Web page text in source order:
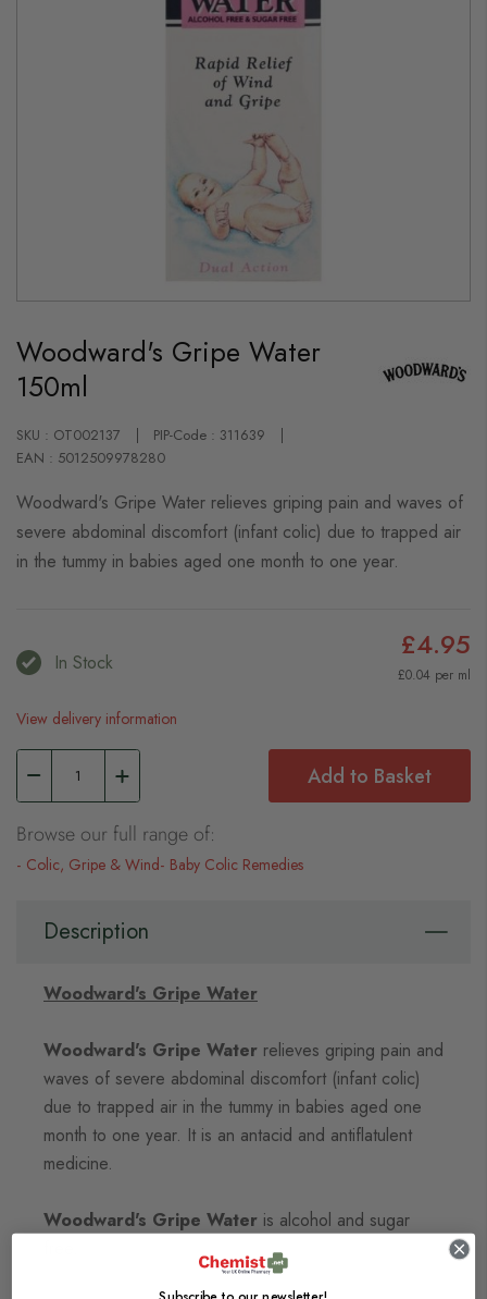
the
beginning
of
the
gallery
Woodward's Gripe Water
150ml
SKU : OT002137
PIP-Code : 311639
EAN : 5012509978280
Woodward's Gripe Water relieves griping pain and waves of
severe abdominal discomfort (infant colic) due to trapped air
in the tummy in babies aged one month to one year.
In Stock £4.95
£0.04 per ml
View delivery information
Add to Basket
Browse our full range of:
Colic, Gripe & Wind Baby Colic Remedies
Description
Woodward's Gripe Water
Woodward's Gripe Water relieves griping pain and
waves of severe abdominal discomfort (infant colic)
due to trapped air in the tummy in babies aged one
month to one year. It is an antacid and antiflatulent
medicine.
Woodward's Gripe Water is alcohol and sugar